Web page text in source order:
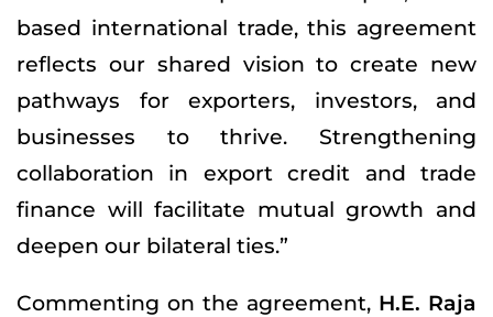
based international trade, this agreement
reflects our shared vision to create new
pathways for exporters, investors, and
businesses to thrive. Strengthening
collaboration in export credit and trade
finance will facilitate mutual growth and
deepen our bilateral ties.”
Commenting on the agreement, H.E. Raja